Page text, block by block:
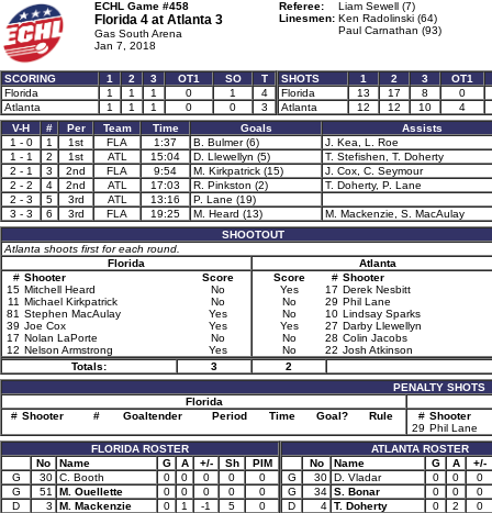
ECHL Game #458
Florida 4 at Atlanta 3
Gas South Arena
Jan 7, 2018
Referee:
Liam Sewell (7)
Linesmen: Ken Radolinski (64)
Paul Carnathan (93)
SCORING 1 2 3 OT1 SO
T
Florida
1 1 1 0 1
4
Atlanta
1 1 1 0 0 3
SHOTS 1 2 3
OT1
Florida
13 17 8
0
Atlanta
12 12 10
4
V-H
# Per Team Time Goals
Assists
1 - 0
1 1st FLA 1:37 B. Bulmer (6)
J. Kea, L. Roe
1 - 1
2 1st ATL 15:04 D. Llewellyn (5)
T. Stefishen, T. Doherty
2 - 1
3 2nd FLA 9:54 M. Kirkpatrick (15)
J. Cox, C. Seymour
2 - 2
4 2nd ATL 17:03 R. Pinkston (2)
T. Doherty, P. Lane
2 - 3
5 3rd ATL 13:16
P. Lane (19)
3 - 3
6 3rd FLA 19:25 M. Heard (13)
M. Mackenzie, S. MacAulay
SHOOTOUT
Atlanta shoots first for each round.
Florida
Atlanta
# Shooter
Score
15 Mitchell Heard
No
11 Michael Kirkpatrick
No
81 Stephen MacAulay
Yes
39 Joe Cox
Yes
17 Nolan LaPorte
No
12 Nelson Armstrong Yes
Score # Shooter
Yes
17 Derek Nesbitt
No
29 Phil Lane
No
10 Lindsay Sparks
Yes
27 Darby Llewellyn
No
28 Colin Jacobs
No
22 Josh Atkinson
Totals:
3
2
PENALTY SHOTS
Florida
# Shooter # Goaltender Period Time Goal? Rule # Shooter
29 Phil Lane
FLORIDA ROSTER
No
Name G A +/- Sh
PIM
G
30 C. Booth 0 0 0 0
0
G
51 M. Ouellette 0 0 0 0
0
D
3 M. Mackenzie 0 1 -1 5
0
ATLANTA ROSTER
No
Name G A
+/-
G
30 D. Vladar 0 0
0
G
34 S. Bonar 0 0
0
D
4 T. Doherty 0 2
0